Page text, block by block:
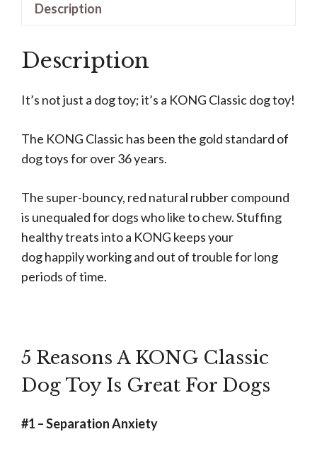
Toy
Dogs
Treat-
Filling
&
Erratic
Bounce
for
Durable
Rubber
-
Description
Description
It’s not just a dog toy; it’s a KONG Classic dog toy!
The KONG Classic has been the gold standard of
dog toys for over 36 years.
The super-bouncy, red natural rubber compound
is unequaled for dogs who like to chew. Stuffing
healthy treats into a KONG keeps your
dog happily working and out of trouble for long
periods of time.
5 Reasons A KONG Classic
Dog Toy Is Great For Dogs
#1 – Separation Anxiety